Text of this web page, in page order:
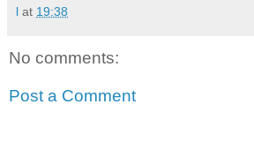
l at 19:38
No comments:
Post a Comment